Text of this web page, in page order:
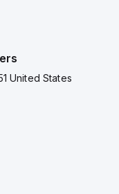
United States